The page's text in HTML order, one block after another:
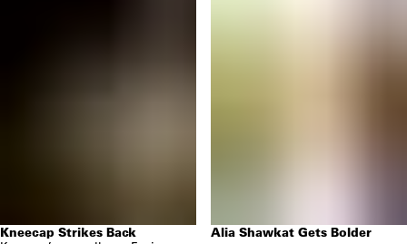
Kneecap Strikes Back
Alia Shawkat Gets Bolder